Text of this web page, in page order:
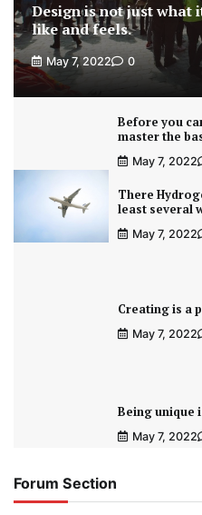
Design is not just what
like and feels.
May 7, 2022 0
Before you
master the
May 7, 2022
There
least several
May 7, 2022
Creating is a
May 7, 2022
Being unique
May 7, 2022
Forum Section